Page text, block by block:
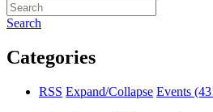
Search
Categories
RSS Expand/Collapse Events